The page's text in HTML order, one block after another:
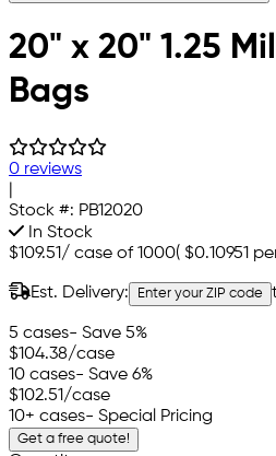
20" x 20" 1.25
Bags
0 reviews
Stock #: PB12020
In Stock
$109.51/ case of 1000( $0.10951
Est. Delivery: Enter your ZIP code
5 cases- Save 5%
$104.38/case
10 cases- Save 6%
$102.51/case
10+ cases- Special Pricing
Get a free quote!